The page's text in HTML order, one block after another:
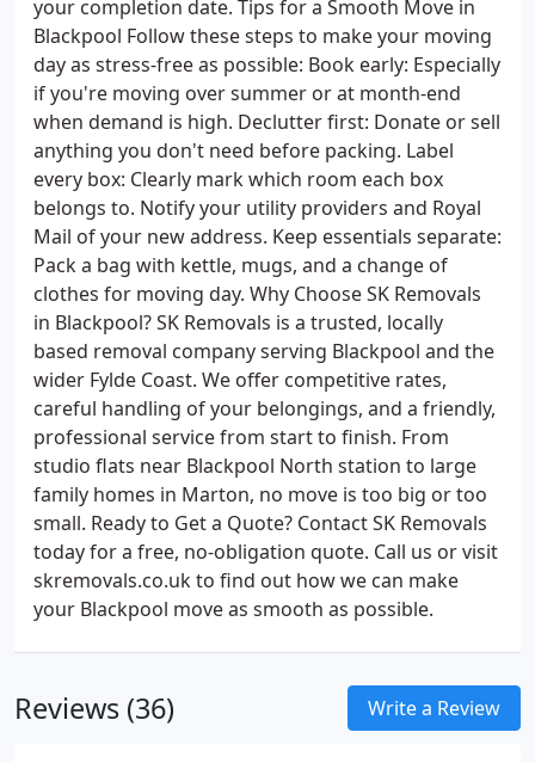
your completion date. Tips for a Smooth Move in
Blackpool Follow these steps to make your moving
day as stress-free as possible: Book early: Especially
if you're moving over summer or at month-end
when demand is high. Declutter first: Donate or sell
anything you don't need before packing. Label
every box: Clearly mark which room each box
belongs to. Notify your utility providers and Royal
Mail of your new address. Keep essentials separate:
Pack a bag with kettle, mugs, and a change of
clothes for moving day. Why Choose SK Removals
in Blackpool? SK Removals is a trusted, locally
based removal company serving Blackpool and the
wider Fylde Coast. We offer competitive rates,
careful handling of your belongings, and a friendly,
professional service from start to finish. From
studio flats near Blackpool North station to large
family homes in Marton, no move is too big or too
small. Ready to Get a Quote? Contact SK Removals
today for a free, no-obligation quote. Call us or visit
skremovals.co.uk to find out how we can make
your Blackpool move as smooth as possible.
Reviews (36) Write a Review